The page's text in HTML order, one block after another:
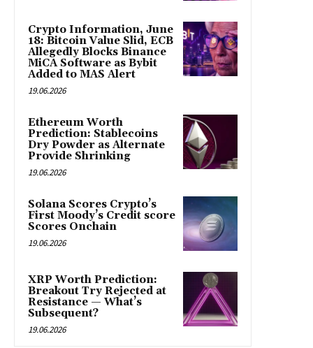
Crypto Information, June
18: Bitcoin Value Slid, ECB
Allegedly Blocks Binance
MiCA Software as Bybit
Added to MAS Alert
19.06.2026
Ethereum Worth
Prediction: Stablecoins
Dry Powder as Alternate
Provide Shrinking
19.06.2026
Solana Scores Crypto’s
First Moody’s Credit score
Scores Onchain
19.06.2026
XRP Worth Prediction:
Breakout Try Rejected at
Resistance — What’s
Subsequent?
19.06.2026